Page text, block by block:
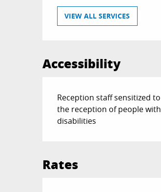
VIEW ALL SERVICES
Accessibility
Reception staff sensitized to
the reception of people with
disabilities
Rates